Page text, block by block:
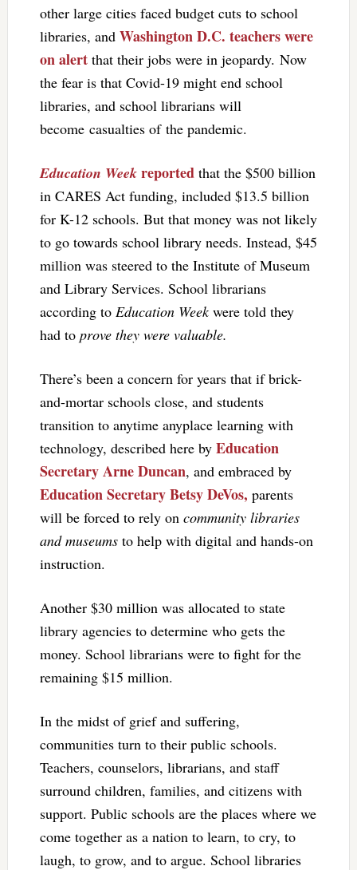
other large cities faced budget cuts to school
libraries, andWashington D.C. teachers were
on alertthat their jobs were in jeopardy. Now
the fear is that Covid-19 might end school
libraries, and school librarians will
become casualties of the pandemic.
Education Weekreported that the $500 billion
in CARES Act funding, included $13.5 billion
for K-12 schools. But that money was not likely
to go towards school library needs. Instead, $45
million was steered to the Institute of Museum
and Library Services. School librarians
according to Education Weekwere told they
had to prove they were valuable.
There’s been a concern for years that if brick-
and-mortar schools close, and students
transition to anytime anyplace learning with
technology, described here by Education
Secretary Arne Duncan, and embraced by
Education Secretary Betsy DeVos, parents
will be forced to rely on community libraries
and museumsto help with digital and hands-on
instruction.
Another $30 million was allocated to state
library agencies to determine who gets the
money. School librarians were to fight for the
remaining $15 million.
In the midst of grief and suffering,
communities turn to their public schools.
Teachers, counselors, librarians, and staff
surround children, families, and citizens with
support. Public schools are the places where we
come together as a nation to learn, to cry, to
laugh, to grow, and to argue. School libraries